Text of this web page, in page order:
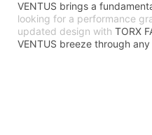
VENTUS brings a
looking for a performance
updated design with TORX
VENTUS breeze through